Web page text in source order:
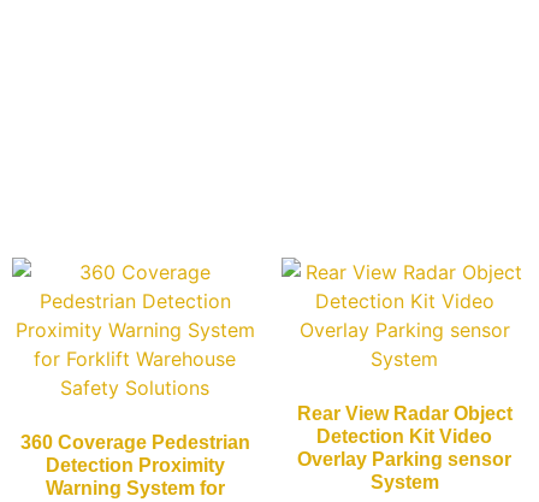
360 Coverage Pedestrian
Detection Proximity
Warning System for
Rear View Radar Object
Detection Kit Video
Overlay Parking sensor
System